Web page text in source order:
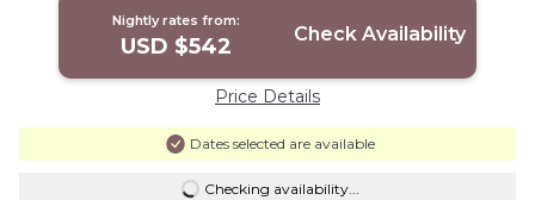
Nightly rates from:
USD $542 Check Availability
Price Details
Dates selected are available
Checking availability...